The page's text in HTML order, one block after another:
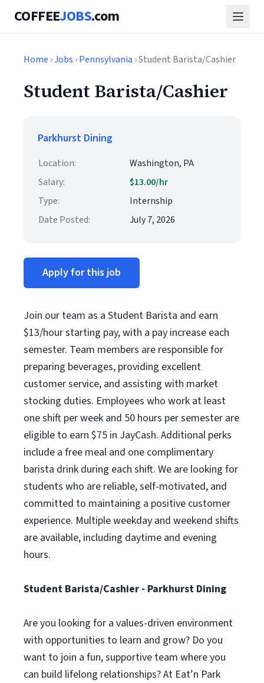
COFFEEJOBS.com
Home ›Jobs ›Pennsylvania › Student Barista/Cashier
Student Barista/Cashier
Parkhurst Dining
Location:
Washington, PA
Salary:
$13.00/hr
Type:
Internship
Date Posted:
July 7, 2026
Apply for this job
Join our team as a Student Barista and earn
$13/hour starting pay, with a pay increase each
semester. Team members are responsible for
preparing beverages, providing excellent
customer service, and assisting with market
stocking duties. Employees who work at least
one shift per week and 50 hours per semester are
eligible to earn $75 in JayCash. Additional perks
include a free meal and one complimentary
barista drink during each shift. We are looking for
students who are reliable, self-motivated, and
committed to maintaining a positive customer
experience. Multiple weekday and weekend shifts
are available, including daytime and evening
hours.
Student Barista/Cashier - Parkhurst Dining
Are you looking for a values-driven environment
with opportunities to learn and grow? Do you
want to join a fun, supportive team where you
can build lifelong relationships? At Eat’n Park